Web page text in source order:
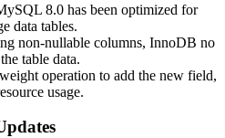
8.0 has been optimized for
data tables.
non-nullable columns, InnoDB no
table data.
operation to add the new field,
usage.